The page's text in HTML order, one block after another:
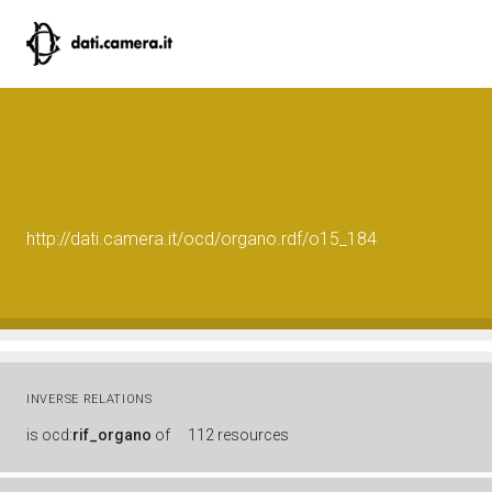
http://dati.camera.it/ocd/organo.rdf/o15_184
INVERSE RELATIONS
is ocd:rif_organo of 112 resources